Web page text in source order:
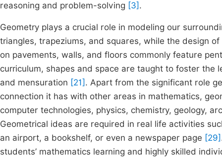
reasoning and problem-solving [3] .
Geometry plays a crucial role in modeling our
triangles, trapeziums, and squares, while the design
on pavements, walls, and floors commonly feature
curriculum, shapes and space are taught to foster the
and mensuration [21] . Apart from the significant role
connection it has with other areas in mathematics,
computer technologies, physics, chemistry, geology,
Geometrical ideas are required in real life activities
an airport, a bookshelf, or even a newspaper page [29]
students’ mathematics learning and highly skilled